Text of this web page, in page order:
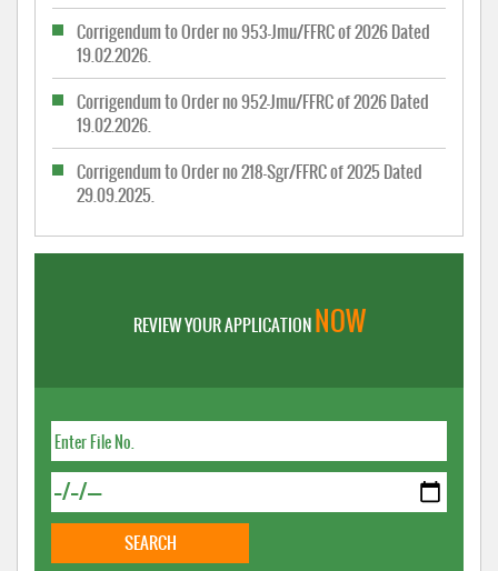
Corrigendum to Order no 953-Jmu/FFRC of 2026 Dated
19.02.2026.
Corrigendum to Order no 952-Jmu/FFRC of 2026 Dated
19.02.2026.
Corrigendum to Order no 218-Sgr/FFRC of 2025 Dated
29.09.2025.
REVIEW YOUR APPLICATIONNOW